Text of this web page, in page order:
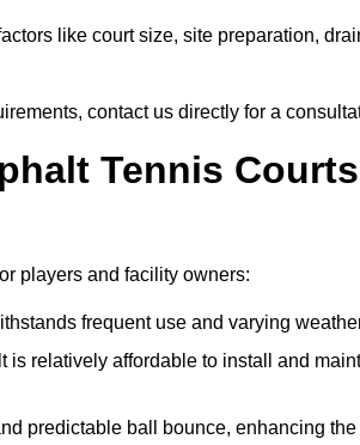
like court size, site preparation,
contact us directly for a
Tennis
players and facility owners:
frequent use and varying
relatively affordable to install and
predictable ball bounce, enhancing the